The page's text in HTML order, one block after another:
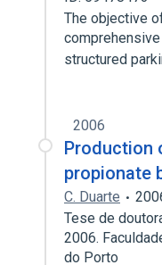
The objective
structured
2006
Production
propionate
C. Duarte
Tese de
2006.
do Porto